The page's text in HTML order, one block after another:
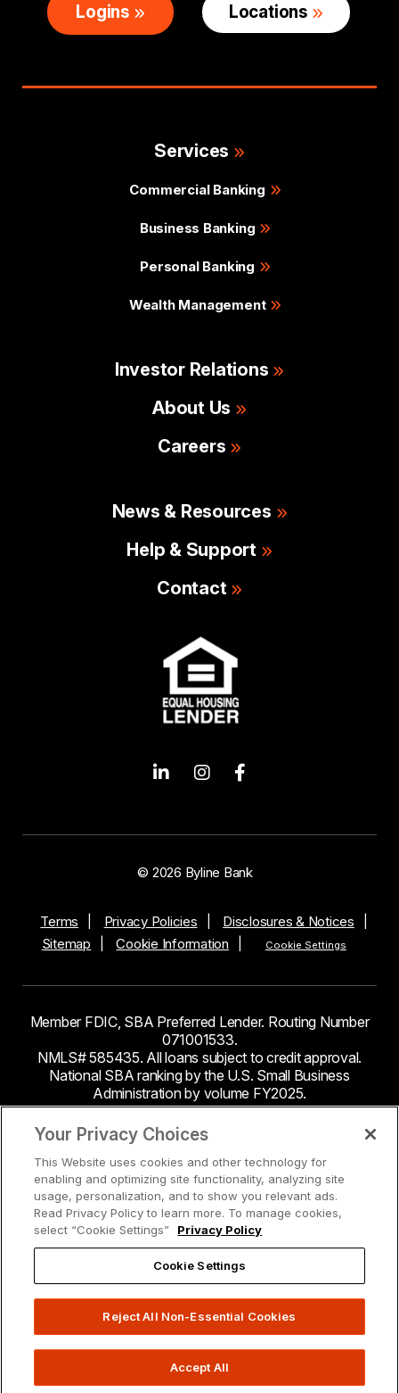
Logins Locations
Services
Commercial Banking
Business Banking
Personal Banking
Wealth Management
Investor Relations
About Us
Careers
News & Resources
Help & Support
Contact
© 2026 Byline Bank
Terms Privacy Policies
Disclosures & Notices
Sitemap
Cookie Information Cookie Settings
Member FDIC, SBA Preferred Lender. Routing Number
071001533.
NMLS# 585435. All loans subject to credit approval.
National SBA ranking by the U.S. Small Business
Administration by volume FY2025.
This site contains links to third party websites. Byline
Bank makes no endorsement or claims about the
accuracy or content of information contained within the
third-party sites to which you may be going and the
security and privacy policies on these sites may be
different from Byline Bank.
Your Privacy Choices
This Website uses cookies and other technology for
enabling and optimizing site functionality, analyzing site
usage, personalization, and to show you relevant ads.
Read Privacy Policy to learn more. To manage cookies,
select “Cookie Settings”
Privacy Policy
Cookie Settings
Reject All Non-Essential Cookies
Accept All